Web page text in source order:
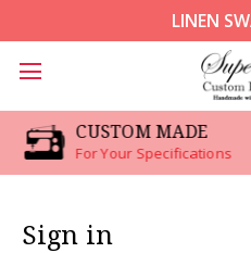
LINEN
CUSTOM MADE
For Your Specifications
Sign in